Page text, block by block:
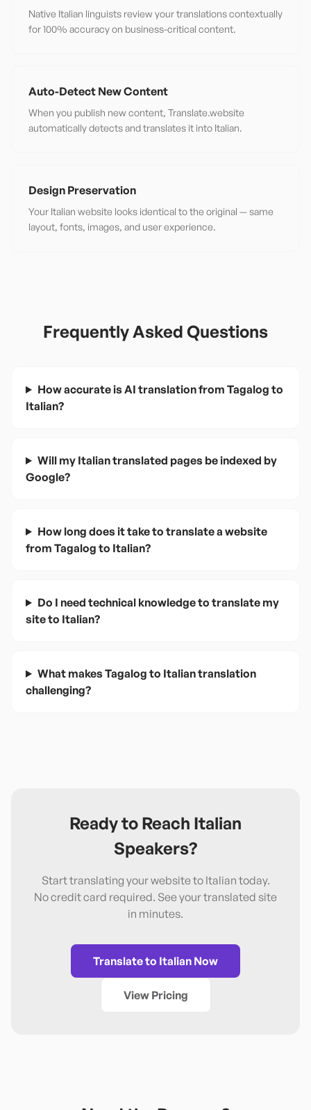
Native Italian linguists review your translations contextually
for 100% accuracy on business-critical content.
Auto-Detect New Content
When you publish new content, Translate.website
automatically detects and translates it into Italian.
Design Preservation
Your Italian website looks identical to the original — same
layout, fonts, images, and user experience.
Frequently Asked Questions
How accurate is AI translation from Tagalog to
Italian?
Will my Italian translated pages be indexed by
Google?
How long does it take to translate a website
from Tagalog to Italian?
Do I need technical knowledge to translate my
site to Italian?
What makes Tagalog to Italian translation
challenging?
Ready to Reach Italian
Speakers?
Start translating your website to Italian today.
No credit card required. See your translated site
in minutes.
Translate to Italian Now
View Pricing